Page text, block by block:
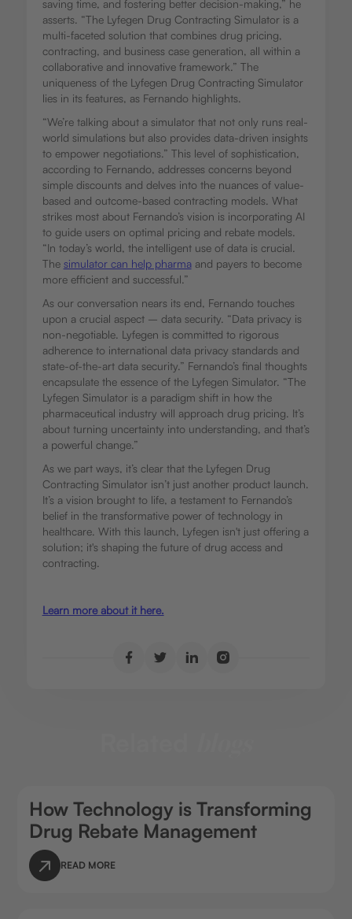
saving time, and fostering better decision-making,” he
asserts. “The Lyfegen Drug Contracting Simulator is a
multi-faceted solution that combines drug pricing,
contracting, and business case generation, all within a
collaborative and innovative framework.” The
uniqueness of the Lyfegen Drug Contracting Simulator
lies in its features, as Fernando highlights.
“We’re talking about a simulator that not only runs real-
world simulations but also provides data-driven insights
to empower negotiations.” This level of sophistication,
according to Fernando, addresses concerns beyond
simple discounts and delves into the nuances of value-
based and outcome-based contracting models. What
strikes most about Fernando’s vision is incorporating AI
to guide users on optimal pricing and rebate models.
“In today’s world, the intelligent use of data is crucial.
The simulator can help pharmaand payers to become
more efficient and successful.”
As our conversation nears its end, Fernando touches
upon a crucial aspect – data security. “Data privacy is
non-negotiable. Lyfegen is committed to rigorous
adherence to international data privacy standards and
state-of-the-art data security.” Fernando’s final thoughts
encapsulate the essence of the Lyfegen Simulator. “The
Lyfegen Simulator is a paradigm shift in how the
pharmaceutical industry will approach drug pricing. It’s
about turning uncertainty into understanding, and that’s
a powerful change.”
As we part ways, it’s clear that the Lyfegen Drug
Contracting Simulator isn’t just another product launch.
It’s a vision brought to life, a testament to Fernando’s
belief in the transformative power of technology in
healthcare. With this launch, Lyfegen isn't just offering a
solution; it's shaping the future of drug access and
contracting.
Learn more about it here.
How Technology is Transforming
Drug Rebate Management
READ MORE